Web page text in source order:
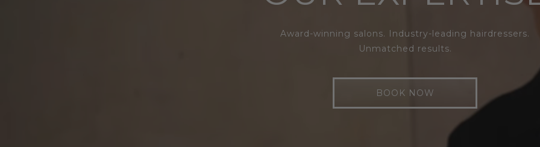
Award-winning salons. Industry-leading hairdressers.
Unmatched results.
BOOK NOW